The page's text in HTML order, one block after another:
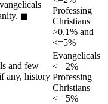
◼︎
Professing
Christians
>0.1% and
<=5%
and few
any, history
Evangelicals
<= 2%
Professing
Christians
<= 5%